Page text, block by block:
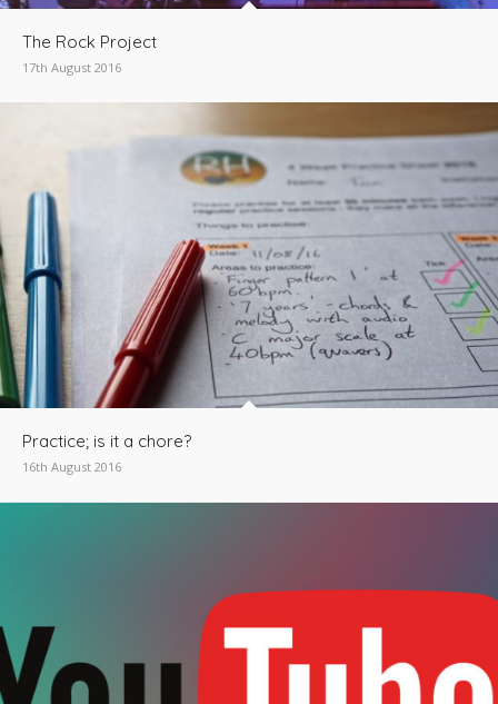
The Rock Project
17th August 2016
Practice; is it a chore?
16th August 2016